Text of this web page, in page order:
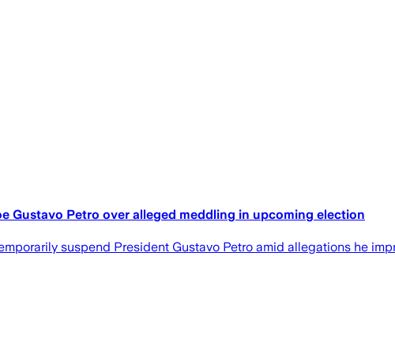
Gustavo Petro over alleged meddling in upcoming election
suspend President Gustavo Petro amid allegations he